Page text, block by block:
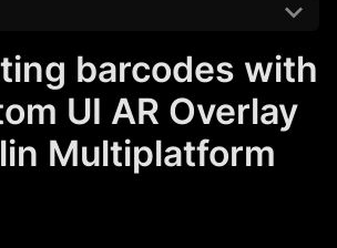
barcodes with
UI AR Overlay
Multiplatform